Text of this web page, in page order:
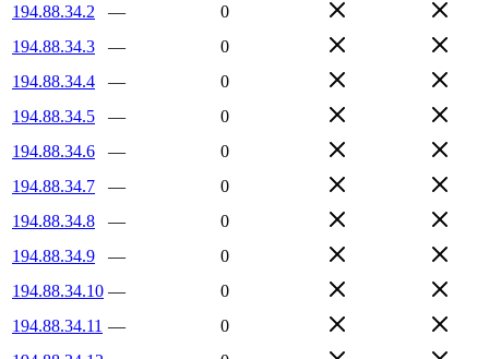
194.88.34.2
—
0
194.88.34.3
—
0
194.88.34.4
—
0
194.88.34.5
—
0
194.88.34.6
—
0
194.88.34.7
—
0
194.88.34.8
—
0
194.88.34.9
—
0
194.88.34.10 —
0
194.88.34.11 —
0